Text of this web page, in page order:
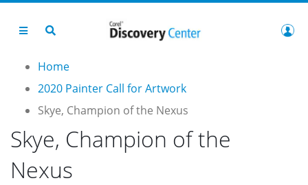
Home
2020 Painter Call for Artwork
Skye, Champion of the Nexus
Skye, Champion of the
Nexus